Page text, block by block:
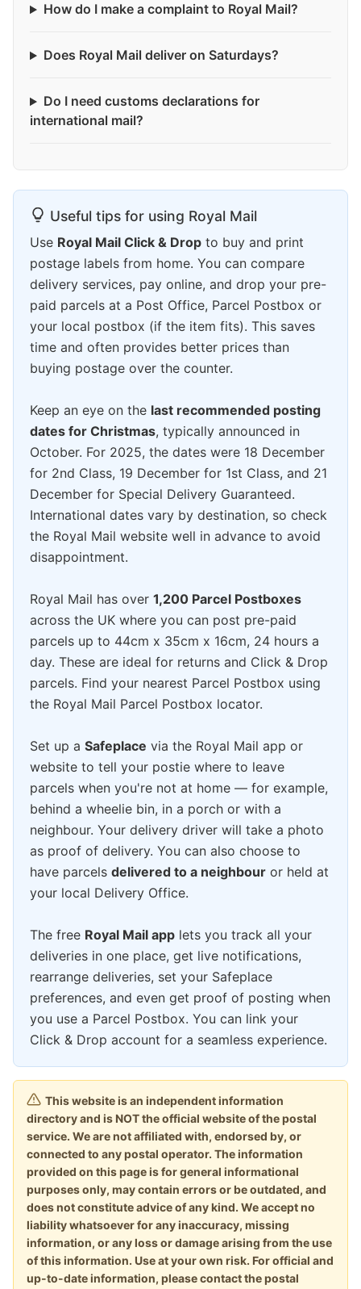
How do I make a complaint to Royal Mail?
Does Royal Mail deliver on Saturdays?
Do I need customs declarations for
international mail?
Useful tips for using Royal Mail
Use Royal Mail Click & Drop to buy and print
postage labels from home. You can compare
delivery services, pay online, and drop your pre-
paid parcels at a Post Office, Parcel Postbox or
your local postbox (if the item fits). This saves
time and often provides better prices than
buying postage over the counter.
Keep an eye on the last recommended posting
dates for Christmas, typically announced in
October. For 2025, the dates were 18 December
for 2nd Class, 19 December for 1st Class, and 21
December for Special Delivery Guaranteed.
International dates vary by destination, so check
the Royal Mail website well in advance to avoid
disappointment.
Royal Mail has over 1,200 Parcel Postboxes
across the UK where you can post pre-paid
parcels up to 44cm x 35cm x 16cm, 24 hours a
day. These are ideal for returns and Click & Drop
parcels. Find your nearest Parcel Postbox using
the Royal Mail Parcel Postbox locator.
Set up a Safeplace via the Royal Mail app or
website to tell your postie where to leave
parcels when you're not at home — for example,
behind a wheelie bin, in a porch or with a
neighbour. Your delivery driver will take a photo
as proof of delivery. You can also choose to
have parcels delivered to a neighbour or held at
your local Delivery Office.
The free Royal Mail app lets you track all your
deliveries in one place, get live notifications,
rearrange deliveries, set your Safeplace
preferences, and even get proof of posting when
you use a Parcel Postbox. You can link your
Click & Drop account for a seamless experience.
This website is an independent information
directory and is NOT the official website of the postal
service. We are not affiliated with, endorsed by, or
connected to any postal operator. The information
provided on this page is for general informational
purposes only, may contain errors or be outdated, and
does not constitute advice of any kind. We accept no
liability whatsoever for any inaccuracy, missing
information, or any loss or damage arising from the use
of this information. Use at your own risk. For official and
up-to-date information, please contact the postal